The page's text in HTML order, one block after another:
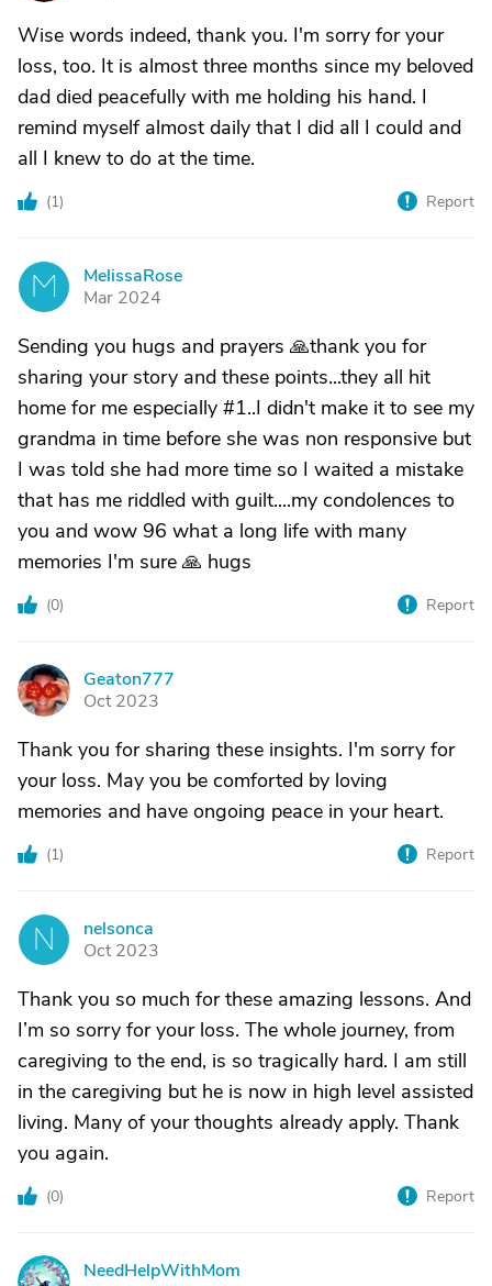
Wise words indeed, thank you. I'm sorry for your
loss, too. It is almost three months since my beloved
dad died peacefully with me holding his hand. I
remind myself almost daily that I did all I could and
all I knew to do at the time.
(1) Report
M
MelissaRose
Mar 2024
Sending you hugs and prayers 🙏thank you for
sharing your story and these points...they all hit
home for me especially #1..I didn't make it to see my
grandma in time before she was non responsive but
I was told she had more time so I waited a mistake
that has me riddled with guilt....my condolences to
you and wow 96 what a long life with many
memories I'm sure 🙏 hugs
(0) Report
G
Geaton777
Oct 2023
Thank you for sharing these insights. I'm sorry for
your loss. May you be comforted by loving
memories and have ongoing peace in your heart.
(1) Report
N
nelsonca
Oct 2023
Thank you so much for these amazing lessons. And
I’m so sorry for your loss. The whole journey, from
caregiving to the end, is so tragically hard. I am still
in the caregiving but he is now in high level assisted
living. Many of your thoughts already apply. Thank
you again.
(0) Report
NeedHelpWithMom